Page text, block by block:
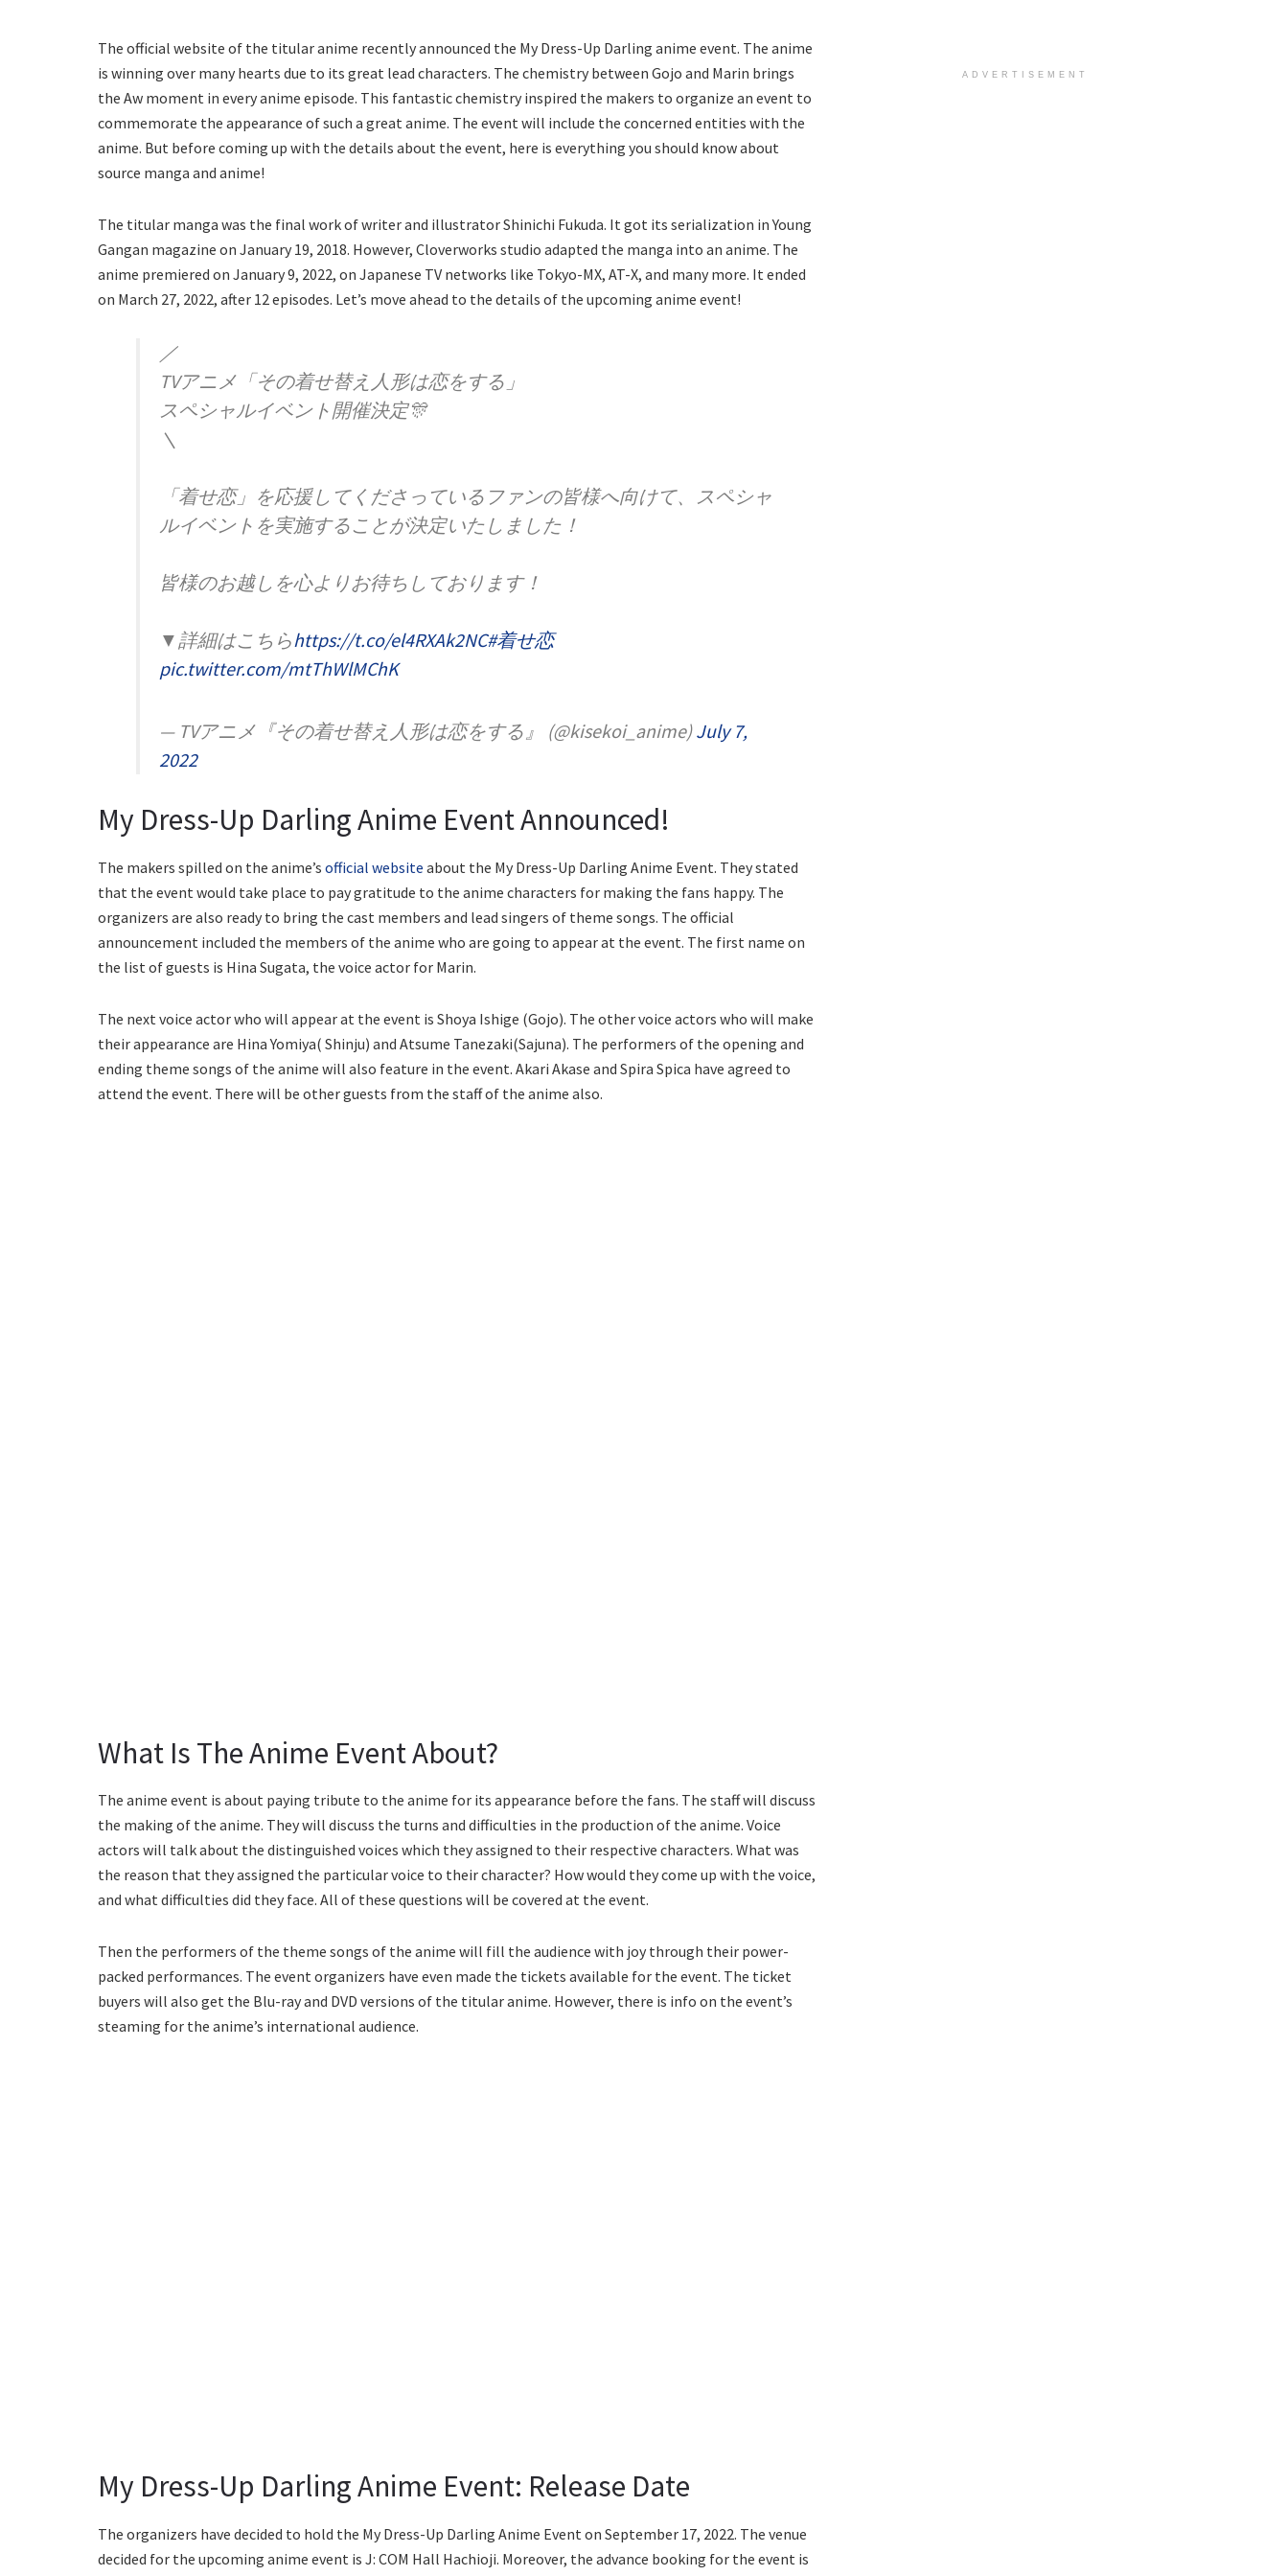
The official website of the titular anime recently announced the My Dress-Up Darling anime event. The anime
is winning over many hearts due to its great lead characters. The chemistry between Gojo and Marin brings
the Aw moment in every anime episode. This fantastic chemistry inspired the makers to organize an event to
commemorate the appearance of such a great anime. The event will include the concerned entities with the
anime. But before coming up with the details about the event, here is everything you should know about
source manga and anime!
The titular manga was the final work of writer and illustrator Shinichi Fukuda. It got its serialization in Young
Gangan magazine on January 19, 2018. However, Cloverworks studio adapted the manga into an anime. The
anime premiered on January 9, 2022, on Japanese TV networks like Tokyo-MX, AT-X, and many more. It ended
on March 27, 2022, after 12 episodes. Let’s move ahead to the details of the upcoming anime event!
／
TVアニメ「その着せ替え人形は恋をする」
スペシャルイベント開催決定🎊
＼
「着せ恋」を応援してくださっているファンの皆様へ向けて、スペシャ
ルイベントを実施することが決定いたしました！
皆様のお越しを心よりお待ちしております！
▼詳細はこちらhttps://t.co/el4RXAk2NC#着せ恋
pic.twitter.com/mtThWlMChK
— TVアニメ『その着せ替え人形は恋をする』 (@kisekoi_anime)July 7,
2022
My Dress-Up Darling Anime Event Announced!
The makers spilled on the anime’s official website about the My Dress-Up Darling Anime Event. They stated
that the event would take place to pay gratitude to the anime characters for making the fans happy. The
organizers are also ready to bring the cast members and lead singers of theme songs. The official
announcement included the members of the anime who are going to appear at the event. The first name on
the list of guests is Hina Sugata, the voice actor for Marin.
The next voice actor who will appear at the event is Shoya Ishige (Gojo). The other voice actors who will make
their appearance are Hina Yomiya( Shinju) and Atsume Tanezaki(Sajuna). The performers of the opening and
ending theme songs of the anime will also feature in the event. Akari Akase and Spira Spica have agreed to
attend the event. There will be other guests from the staff of the anime also.
What Is The Anime Event About?
The anime event is about paying tribute to the anime for its appearance before the fans. The staff will discuss
the making of the anime. They will discuss the turns and difficulties in the production of the anime. Voice
actors will talk about the distinguished voices which they assigned to their respective characters. What was
the reason that they assigned the particular voice to their character? How would they come up with the voice,
and what difficulties did they face. All of these questions will be covered at the event.
Then the performers of the theme songs of the anime will fill the audience with joy through their power-
packed performances. The event organizers have even made the tickets available for the event. The ticket
buyers will also get the Blu-ray and DVD versions of the titular anime. However, there is info on the event’s
steaming for the anime’s international audience.
My Dress-Up Darling Anime Event: Release Date
The organizers have decided to hold the My Dress-Up Darling Anime Event on September 17, 2022. The venue
decided for the upcoming anime event is J: COM Hall Hachioji. Moreover, the advance booking for the event is
ADVERTISEMENT